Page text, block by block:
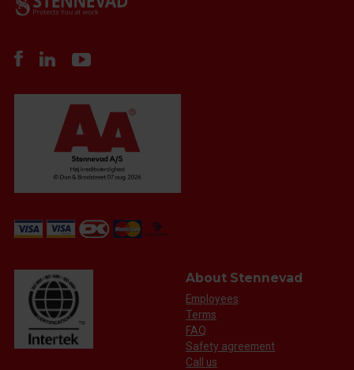
About Stennevad
Employees
Terms
FAQ
Safety agreement
Call us